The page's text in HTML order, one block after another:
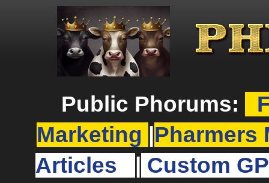
Public Phorums:
Marketing
Pharmers
Articles
Custom